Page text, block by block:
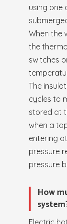
using one
When the
the
switches
The
cycles to
stored at
when a
entering
pressure
pressure
How